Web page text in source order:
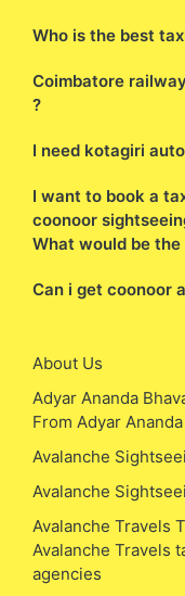
Who is the best
Coimbatore
?
I need kotagiri
I want to book a
coonoor
What would be
Can i get coonoor
About Us
Adyar Ananda
From Adyar
Avalanche
Avalanche
Avalanche Travels
Avalanche Travels
agencies